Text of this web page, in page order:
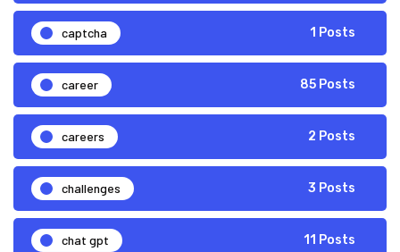
captcha 1 Posts
career 85 Posts
careers 2 Posts
challenges 3 Posts
chat gpt 11 Posts